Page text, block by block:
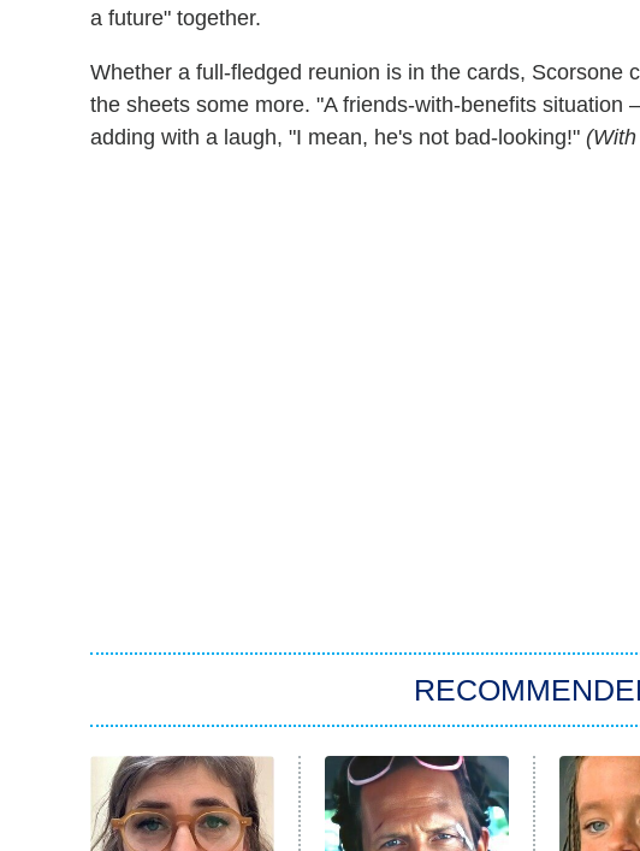
a future" together.
Whether a full-fledged reunion is in the cards, Scorsone
the sheets some more. "A friends-with-benefits
adding with a laugh, "I mean, he's not bad-looking!"